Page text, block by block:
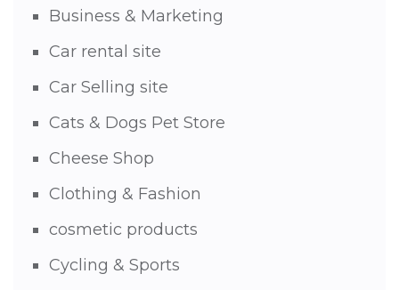
Business & Marketing
Car rental site
Car Selling site
Cats & Dogs Pet Store
Cheese Shop
Clothing & Fashion
cosmetic products
Cycling & Sports